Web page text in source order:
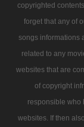
copyrighted
forget that any of
songs informations
related to any
websites that are
of copyright
responsible who
websites. If then